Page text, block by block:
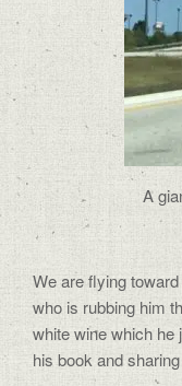
A
We are flying
who is rubbing him
white wine which he
his book and